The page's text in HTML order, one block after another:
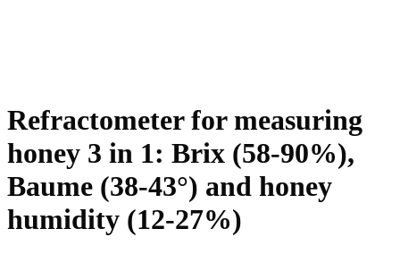
Refractometer for measuring
honey 3 in 1: Brix (58-90%),
Baume (38-43°) and honey
humidity (12-27%)